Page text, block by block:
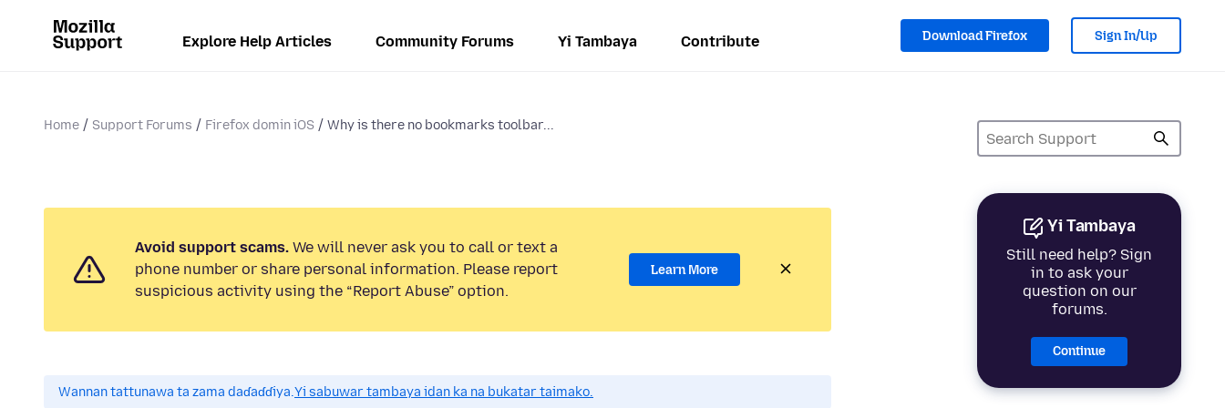
Explore Help Articles Community Forums Yi Tambaya Contribute Download Firefox Sign In/Up
Home Support Forums Firefox domin iOS Why is there no bookmarks toolbar...
Yi Tambaya
Still need help? Sign
in to ask your
question on our
forums.
Continue
Avoid support scams. We will never ask you to call or text a
phone number or share personal information. Please report
suspicious activity using the “Report Abuse” option.
Learn More
Wannan tattunawa ta zama daɗaɗɗiya.Yi sabuwar tambaya idan ka na bukatar taimako.